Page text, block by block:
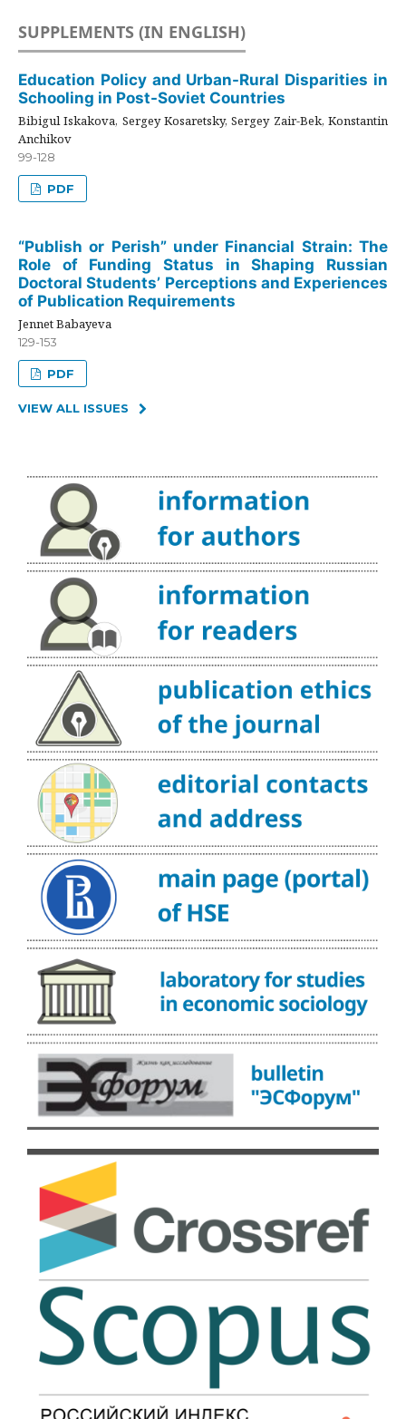
SUPPLEMENTS (IN ENGLISH)
Education Policy and Urban-Rural Disparities in
Schooling in Post-Soviet Countries
Bibigul Iskakova, Sergey Kosaretsky, Sergey Zair-Bek, Konstantin
Anchikov
99-128
PDF
“Publish or Perish” under Financial Strain: The
Role of Funding Status in Shaping Russian
Doctoral Students’ Perceptions and Experiences
of Publication Requirements
Jennet Babayeva
129-153
PDF
VIEW ALL ISSUES